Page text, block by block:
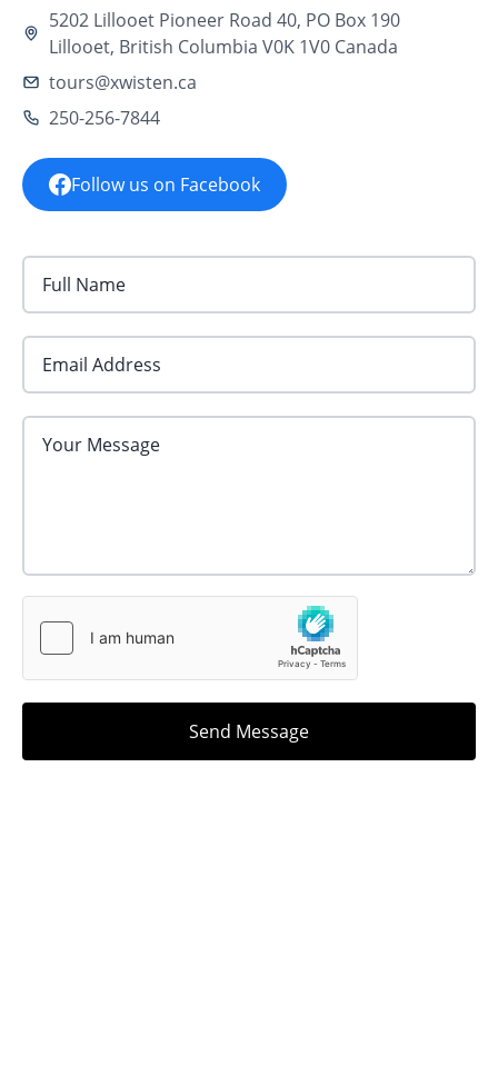
5202 Lillooet Pioneer Road 40, PO Box 190
Lillooet, British Columbia V0K 1V0 Canada
tours@xwisten.ca
250-256-7844
Follow us on Facebook
Email Address
Send Message